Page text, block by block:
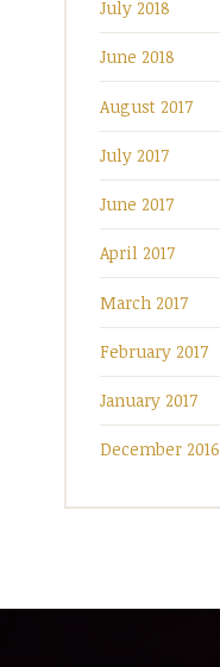
July 2018
June 2018
August 2017
July 2017
June 2017
April 2017
March 2017
February 2017
January 2017
December 2016